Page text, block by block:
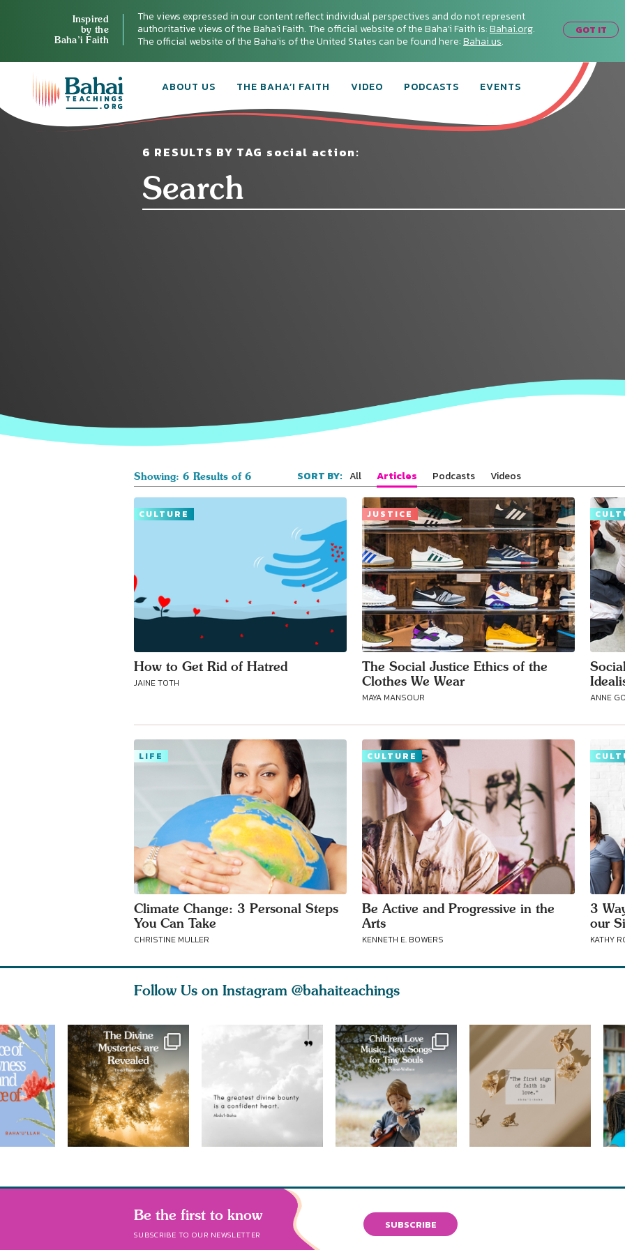
Inspired
by the
Baha’i Faith
The views expressed in our content reflect individual perspectives and do not represent
authoritative views of the Baha'i Faith. The official website of the Baha'i Faith is:Bahai.org.
The official website of the Baha'is of the United States can be found here:Bahai.us.
GOT IT
ABOUT US THE BAHA’I FAITH VIDEO PODCASTS EVENTS
6 RESULTS BY TAG social action:
Showing: 6 Results of 6 SORT BY: All Articles Podcasts Videos
CULTURE
How to Get Rid of Hatred
JAINE TOTH
JUSTICE
The Social Justice Ethics of the
Clothes We Wear
MAYA MANSOUR ANNE
LIFE
Climate Change: 3 Personal Steps
You Can Take
CHRISTINE MULLER
CULTURE
Be Active and Progressive in the
Arts
KENNETH E. BOWERS
3
our
KATHY
Follow Us on Instagram @bahaiteachings
Connect with
Baha’is in
your area
Be the first to know
SUBSCRIBE TO OUR NEWSLETTER
SUBSCRIBE